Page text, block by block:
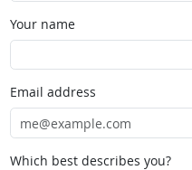
Your name
Email address
Which best describes you?